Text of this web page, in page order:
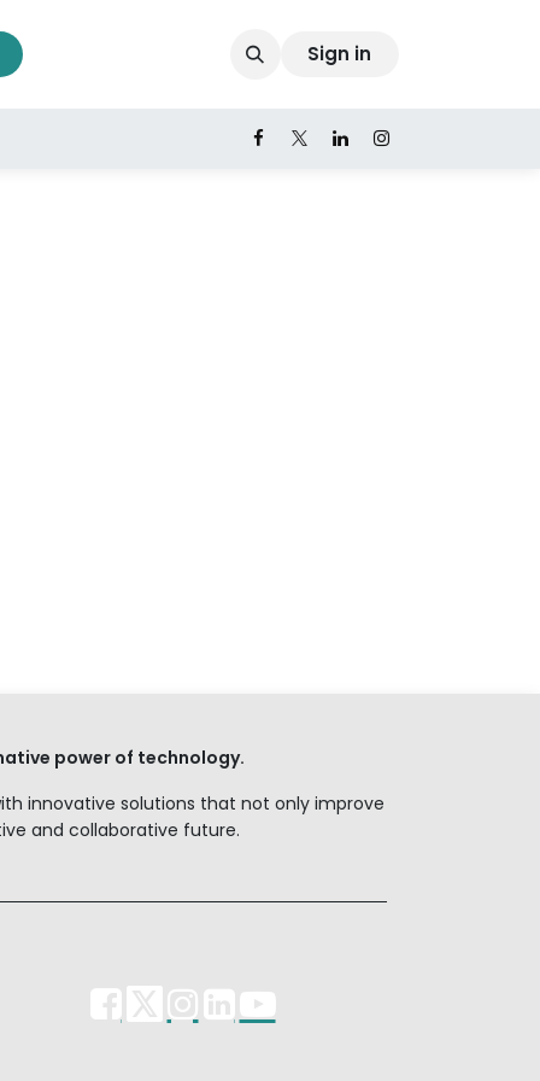
Sign in
power of technology.
innovative solutions that not only improve
and collaborative future.